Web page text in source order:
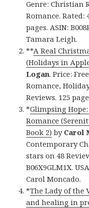
Genre: Christian
Romance. Rated:
pages. ASIN:
Tamara Leigh.
**A Real
(Holidays in
Logan. Price:
Romance,
Reviews. 125
*Glimpsing
Romance
Book 2) by Carol
Contemporary
stars on 48
B06X9GLM1X.
Carol Moncado.
*The Lady of the
and healing in